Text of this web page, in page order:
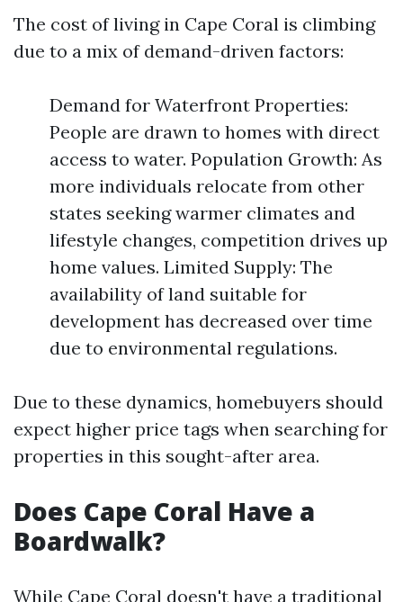
The cost of living in Cape Coral is climbing
due to a mix of demand-driven factors:
Demand for Waterfront Properties:
People are drawn to homes with direct
access to water. Population Growth: As
more individuals relocate from other
states seeking warmer climates and
lifestyle changes, competition drives up
home values. Limited Supply: The
availability of land suitable for
development has decreased over time
due to environmental regulations.
Due to these dynamics, homebuyers should
expect higher price tags when searching for
properties in this sought-after area.
Does Cape Coral Have a
Boardwalk?
While Cape Coral doesn't have a traditional